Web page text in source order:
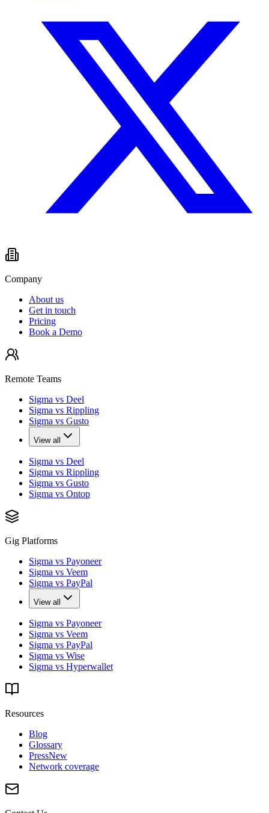
Company
About us
Get in touch
Pricing
Book a Demo
Remote Teams
Sigma vs Deel
Sigma vs Rippling
Sigma vs Gusto
View all
Sigma vs Deel
Sigma vs Rippling
Sigma vs Gusto
Sigma vs Ontop
Gig Platforms
Sigma vs Payoneer
Sigma vs Veem
Sigma vs PayPal
View all
Sigma vs Payoneer
Sigma vs Veem
Sigma vs PayPal
Sigma vs Wise
Sigma vs Hyperwallet
Resources
Blog
Glossary
PressNew
Network coverage